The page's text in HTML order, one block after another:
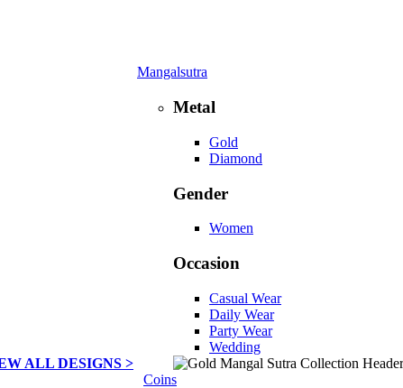
ALL DESIGNS >
Mangalsutra
Metal
Gold
Diamond
Gender
Women
Occasion
Casual Wear
Daily Wear
Party Wear
Wedding
Coins